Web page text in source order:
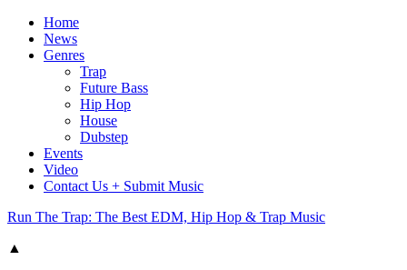
Home
News
Genres
Trap
Future Bass
Hip Hop
House
Dubstep
Events
Video
Contact Us + Submit Music
Run The Trap: The Best EDM, Hip Hop & Trap Music
▲